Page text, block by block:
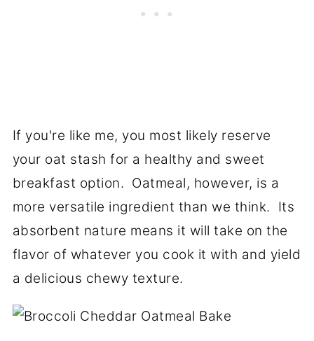
If you're like me, you most likely reserve
your oat stash for a healthy and sweet
breakfast option. Oatmeal, however, is a
more versatile ingredient than we think. Its
absorbent nature means it will take on the
flavor of whatever you cook it with and yield
a delicious chewy texture.